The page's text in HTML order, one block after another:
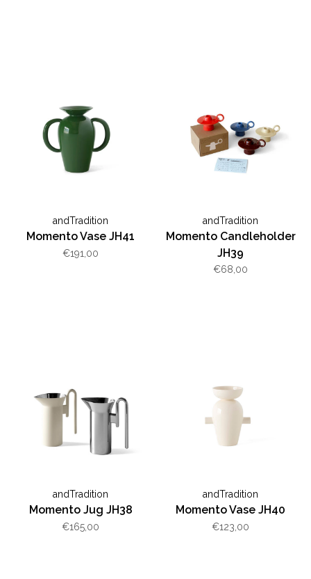
andTradition
Momento Vase JH41
€191,00
andTradition
Momento Candleholder
JH39
€68,00
andTradition
Momento Jug JH38
€165,00
andTradition
Momento Vase JH40
€123,00